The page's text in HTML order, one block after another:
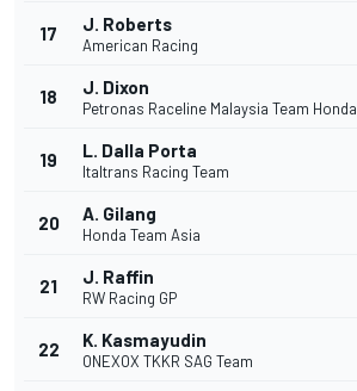
17 J. Roberts
American Racing
18 J. Dixon
Petronas Raceline Malaysia Team Honda
19 L. Dalla Porta
Italtrans Racing Team
20 A. Gilang
Honda Team Asia
21 J. Raffin
RW Racing GP
22 K. Kasmayudin
ONEXOX TKKR SAG Team